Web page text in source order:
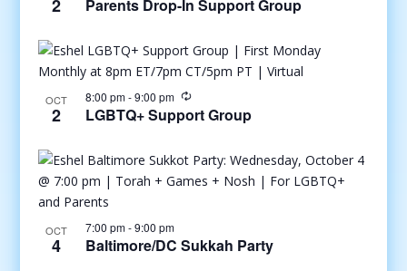
2 Parents Drop-In Support Group
OCT
2
8:00 pm-9:00 pm
LGBTQ+ Support Group
OCT
4
7:00 pm-9:00 pm
Baltimore/DC Sukkah Party